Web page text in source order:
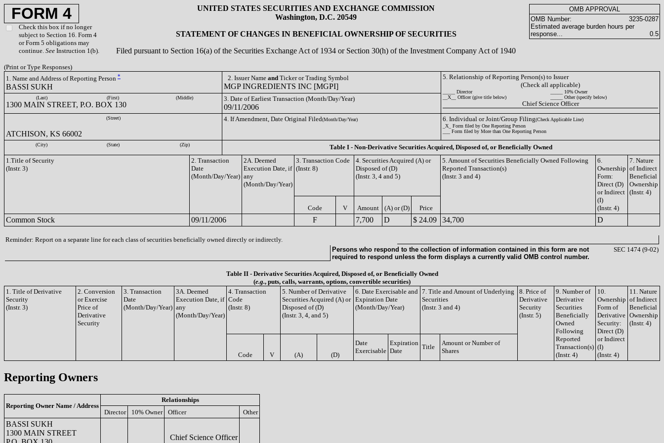
FORM 4
Check this box if no longer
subject to Section 16. Form 4
or Form 5 obligations may
continue. See Instruction 1(b).
UNITED STATES SECURITIES AND EXCHANGE COMMISSION
Washington, D.C. 20549
STATEMENT OF CHANGES IN BENEFICIAL OWNERSHIP OF SECURITIES
Filed pursuant to Section 16(a) of the Securities Exchange Act of 1934 or Section 30(h) of the Investment Company Act of 1940
OMB APPROVAL
OMB Number:
3235-0287
Estimated average burden hours per
response...
0.5
(Print or Type Responses)
1. Name and Address of Reporting Person *
BASSI SUKH
2. Issuer Name and Ticker or Trading Symbol
MGP INGREDIENTS INC [MGPI]
5. Relationship of Reporting Person(s) to Issuer
(Check all applicable)
_____ Director
_____ 10% Owner
__X__ Officer (give title below)
_____ Other (specify below)
Chief Science Officer
(Last) (First) (Middle)
1300 MAIN STREET, P.O. BOX 130
3. Date of Earliest Transaction (Month/Day/Year)
09/11/2006
(Street)
ATCHISON, KS 66002
4. If Amendment, Date Original Filed(Month/Day/Year) 6. Individual or Joint/Group Filing(Check Applicable Line)
_X_ Form filed by One Reporting Person
___ Form filed by More than One Reporting Person
(City) (State) (Zip)
Table I - Non-Derivative Securities Acquired, Disposed of, or Beneficially Owned
1.Title of Security
(Instr. 3)
2. Transaction
Date
(Month/Day/Year)
2A. Deemed
Execution Date, if
any
(Month/Day/Year)
3. Transaction Code
(Instr. 8)
4. Securities Acquired (A) or
Disposed of (D)
(Instr. 3, 4 and 5)
5. Amount of Securities Beneficially Owned Following
Reported Transaction(s)
(Instr. 3 and 4)
6.
Ownership
Form:
Direct (D)
or Indirect
(I)
(Instr. 4)
7. Nature
of Indirect
Beneficial
Ownership
(Instr. 4)
Code V Amount (A) or (D) Price
Common Stock 09/11/2006 F 7,700 D $ 24.09 34,700 D
Reminder: Report on a separate line for each class of securities beneficially owned directly or indirectly.
Persons who respond to the collection of information contained in this form are not
required to respond unless the form displays a currently valid OMB control number.
SEC 1474 (9-02)
Table II - Derivative Securities Acquired, Disposed of, or Beneficially Owned
(e.g., puts, calls, warrants, options, convertible securities)
1. Title of Derivative
Security
(Instr. 3)
2. Conversion
or Exercise
Price of
Derivative
Security
3. Transaction
Date
(Month/Day/Year)
3A. Deemed
Execution Date, if
any
(Month/Day/Year)
4. Transaction
Code
(Instr. 8)
5. Number of Derivative
Securities Acquired (A) or
Disposed of (D)
(Instr. 3, 4, and 5)
6. Date Exercisable and
Expiration Date
(Month/Day/Year)
7. Title and Amount of Underlying
Securities
(Instr. 3 and 4)
8. Price of
Derivative
Security
(Instr. 5)
9. Number of
Derivative
Securities
Beneficially
Owned
Following
Reported
Transaction(s)
(Instr. 4)
10.
Ownership
Form of
Derivative
Security:
Direct (D)
or Indirect
(I)
(Instr. 4)
11. Nature
of Indirect
Beneficial
Ownership
(Instr. 4)
Code V (A) (D)
Date
Exercisable
Expiration
Date
Title
Amount or Number of
Shares
Reporting Owners
Reporting Owner Name / Address
Relationships
Director
10% Owner Officer Other
BASSI SUKH
1300 MAIN STREET
Chief Science Officer